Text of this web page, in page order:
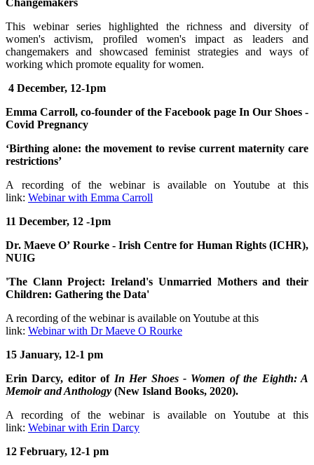
Changemakers
This webinar series highlighted the richness and diversity of
women's activism, profiled women's impact as leaders and
changemakers and showcased feminist strategies and ways of
working which promote equality for women.
4 December, 12-1pm
Emma Carroll, co-founder of the Facebook page In Our Shoes -
Covid Pregnancy
‘Birthing alone: the movement to revise current maternity care
restrictions’
A recording of the webinar is available on Youtube at this
link: Webinar with Emma Carroll
11 December, 12 -1pm
Dr. Maeve O’ Rourke - Irish Centre for Human Rights (ICHR),
NUIG
'The Clann Project: Ireland's Unmarried Mothers and their
Children: Gathering the Data'
A recording of the webinar is available on Youtube at this
link: Webinar with Dr Maeve O Rourke
15 January, 12-1 pm
Erin Darcy, editor of In Her Shoes - Women of the Eighth: A
Memoir and Anthology (New Island Books, 2020).
A recording of the webinar is available on Youtube at this
link: Webinar with Erin Darcy
12 February, 12-1 pm